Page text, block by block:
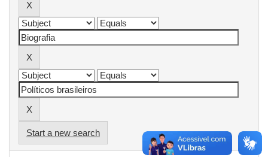
Start a new search